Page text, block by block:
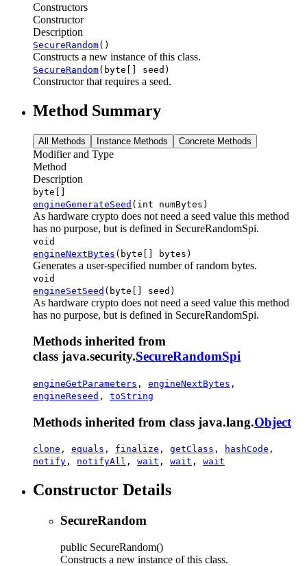
Constructors
Constructor
Description
SecureRandom()
Constructs a new instance of this class.
SecureRandom(byte[] seed)
Constructor that requires a seed.
Method Summary
All Methods Instance Methods Concrete Methods
Modifier and Type
Method
Description
byte[]
engineGenerateSeed (int numBytes)
As hardware crypto does not need a seed value this method
has no purpose, but is defined in SecureRandomSpi.
void
engineNextBytes (byte[] bytes)
Generates a user-specified number of random bytes.
void
engineSetSeed (byte[] seed)
As hardware crypto does not need a seed value this method
has no purpose, but is defined in SecureRandomSpi.
Methods inherited from
class java.security.SecureRandomSpi
engineGetParameters , engineNextBytes ,
engineReseed , toString
Methods inherited from class java.lang.Object
clone , equals , finalize , getClass , hashCode ,
notify , notifyAll , wait , wait , wait
Constructor Details
SecureRandom
public SecureRandom()
Constructs a new instance of this class.